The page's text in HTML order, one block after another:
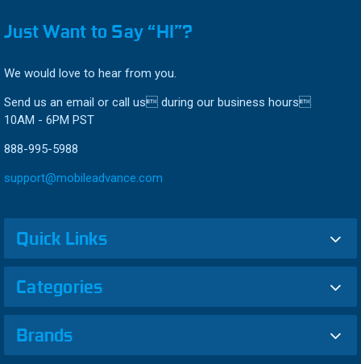
Just Want to Say “HI”?
We would love to hear from you.
Send us an email or call us during our business hours
10AM - 6PM PST
888-995-5988
support@mobileadvance.com
Quick Links
Categories
Brands